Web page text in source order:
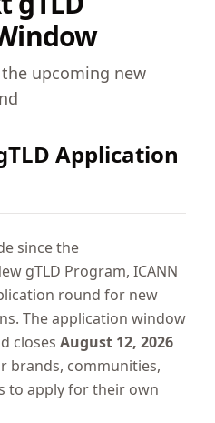
upcoming new
Application
since the
gTLD Program, ICANN
round for new
The application window
closes August 12, 2026
brands, communities,
to apply for their own